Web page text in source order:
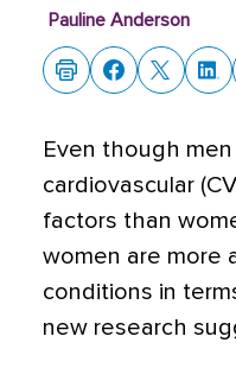
Pauline Anderson
Even though
cardiovascular
factors than
women are more
conditions in
new research